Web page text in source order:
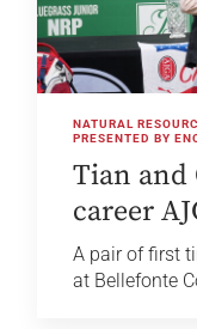
NATURAL
PRESENTED BY
Tian and
career
A pair of first
at Bellefonte